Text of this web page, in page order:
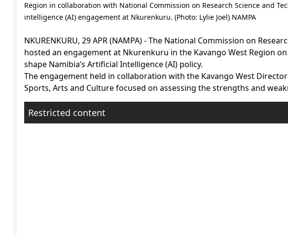
Region in collaboration with National Commission on Research Science and
intelligence (AI) engagement at Nkurenkuru. (Photo: Lylie Joel) NAMPA
NKURENKURU, 29 APR (NAMPA) - The National Commission on
hosted an engagement at Nkurenkuru in the Kavango West Region
shape Namibia’s Artificial Intelligence (AI) policy.
The engagement held in collaboration with the Kavango West
Sports, Arts and Culture focused on assessing the strengths and
Restricted content